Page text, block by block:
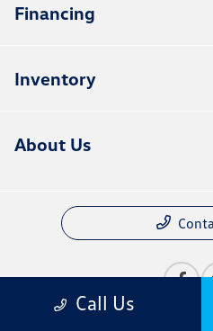
Call Us
Financing
Inventory
About Us